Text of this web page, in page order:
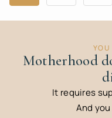
YOU
Motherhood
It requires
And